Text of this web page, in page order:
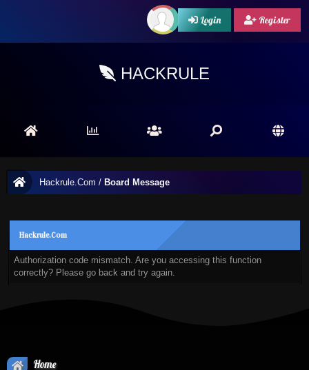
Login Register
HACKRULE
Hackrule.Com / Board Message
Hackrule.Com
Authorization code mismatch. Are you accessing this function
correctly? Please go back and try again.
Home